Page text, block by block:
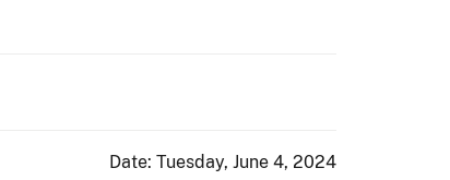
Date: Tuesday, June 4, 2024